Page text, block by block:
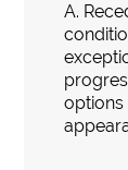
A.
options